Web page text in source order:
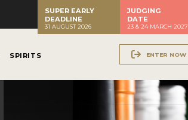
SUPER EARLY
DEADLINE
31 AUGUST 2026
JUDGING
DATE
23 & 24 MARCH 2027
SPIRITS ENTER NOW